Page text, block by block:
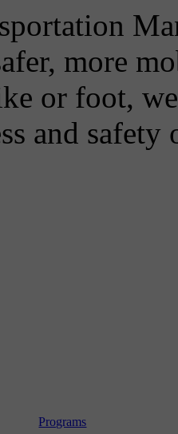
more
or foot,
and
Programs